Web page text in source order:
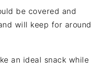
be covered and
will keep for around
an ideal snack while